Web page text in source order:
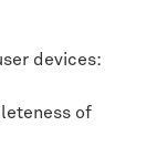
devices:
of